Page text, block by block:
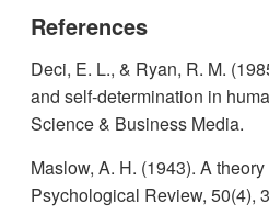
References
Deci, E. L., & Ryan, R. M.
and self-determination in
Science & Business Media.
Maslow, A. H. (1943). A
Psychological Review, 50(4),